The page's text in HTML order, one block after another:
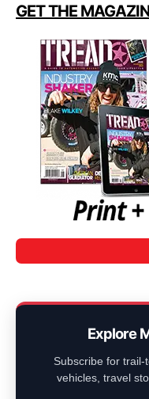
GET THE
Explore
Subscribe for
vehicles, travel